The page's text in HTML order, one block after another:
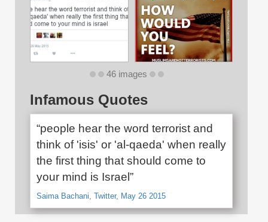
46 images
Infamous Quotes
“people hear the word terrorist and
think of 'isis' or 'al-qaeda' when really
the first thing that should come to
your mind is Israel”
Saima Bachani, Twitter, May 26 2015